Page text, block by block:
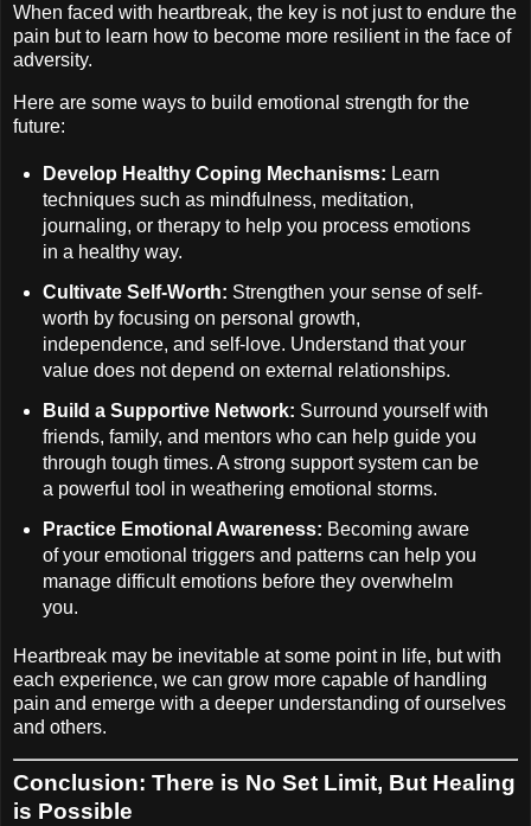
When faced with heartbreak, the key is not just to endure the
pain but to learn how to become more resilient in the face of
adversity.
Here are some ways to build emotional strength for the
future:
Develop Healthy Coping Mechanisms: Learn
techniques such as mindfulness, meditation,
journaling, or therapy to help you process emotions
in a healthy way.
Cultivate Self-Worth: Strengthen your sense of self-
worth by focusing on personal growth,
independence, and self-love. Understand that your
value does not depend on external relationships.
Build a Supportive Network: Surround yourself with
friends, family, and mentors who can help guide you
through tough times. A strong support system can be
a powerful tool in weathering emotional storms.
Practice Emotional Awareness: Becoming aware
of your emotional triggers and patterns can help you
manage difficult emotions before they overwhelm
you.
Heartbreak may be inevitable at some point in life, but with
each experience, we can grow more capable of handling
pain and emerge with a deeper understanding of ourselves
and others.
Conclusion: There is No Set Limit, But Healing
is Possible